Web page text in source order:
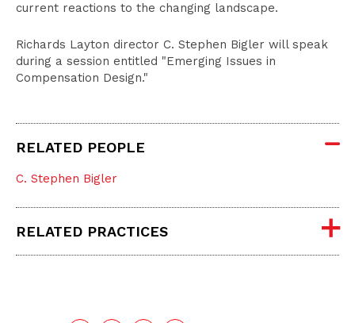
current reactions to the changing landscape.
Richards Layton director C. Stephen Bigler will speak
during a session entitled "Emerging Issues in
Compensation Design."
RELATED PEOPLE
C. Stephen Bigler
RELATED PRACTICES